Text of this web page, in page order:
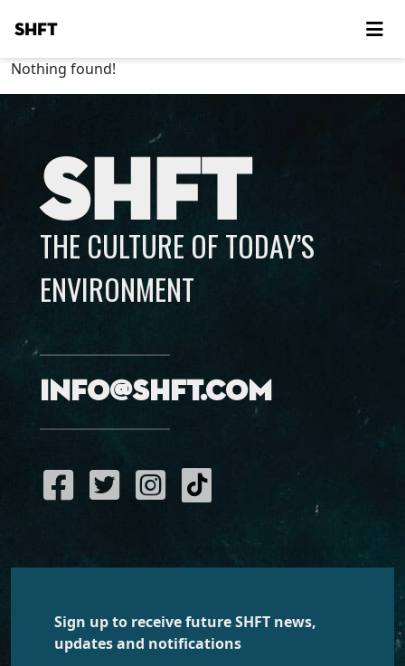
SHFT
Nothing found!
SHFT
THE CULTURE OF TODAY’S
ENVIRONMENT
info@shft.com
Sign up to receive future SHFT news,
updates and notifications